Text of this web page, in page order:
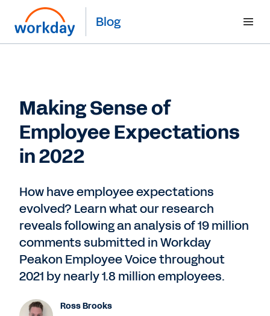
Blog
Making Sense of
Employee Expectations
in 2022
How have employee expectations
evolved? Learn what our research
reveals following an analysis of 19 million
comments submitted in Workday
Peakon Employee Voice throughout
2021 by nearly 1.8 million employees.
Ross Brooks